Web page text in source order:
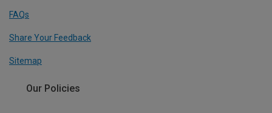
FAQs
Share Your Feedback
Sitemap
Our Policies